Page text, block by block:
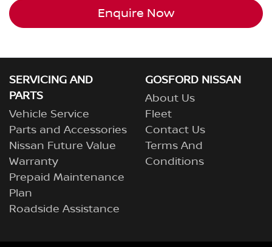
Enquire Now
SERVICING AND
PARTS
Vehicle Service
Parts and Accessories
Nissan Future Value
Warranty
Prepaid Maintenance
Plan
Roadside Assistance
GOSFORD NISSAN
About Us
Fleet
Contact Us
Terms And
Conditions